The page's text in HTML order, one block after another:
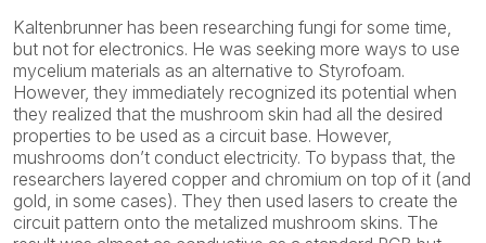
Kaltenbrunner has been researching fungi for some time,
but not for electronics. He was seeking more ways to use
mycelium materials as an alternative to Styrofoam.
However, they immediately recognized its potential when
they realized that the mushroom skin had all the desired
properties to be used as a circuit base. However,
mushrooms don’t conduct electricity. To bypass that, the
researchers layered copper and chromium on top of it (and
gold, in some cases). They then used lasers to create the
circuit pattern onto the metalized mushroom skins. The